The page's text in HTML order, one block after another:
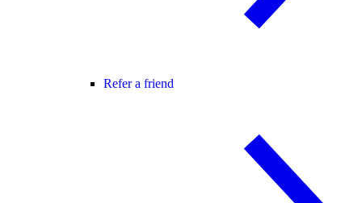
Refer a friend